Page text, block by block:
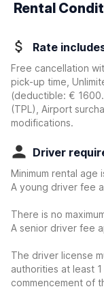
Rental
Rate
Free cancellation
pick-up time,
(deductible: €
(TPL), Airport
modifications.
Driver
Minimum rental age
A young driver fee
There is no
A senior driver fee
The driver license
authorities at least
commencement of